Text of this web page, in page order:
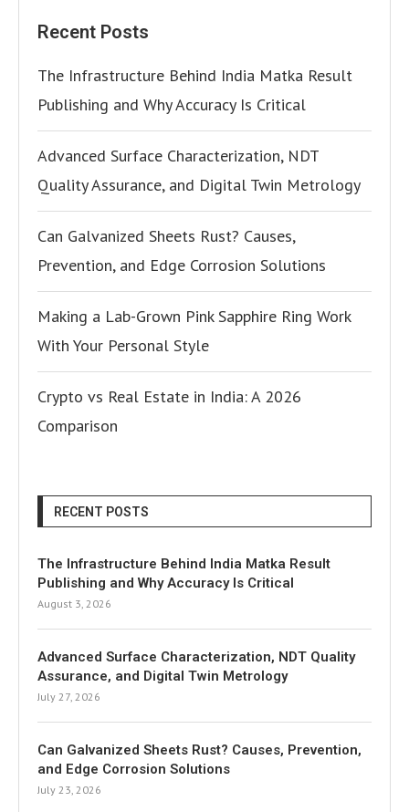
Recent Posts
The Infrastructure Behind India Matka Result
Publishing and Why Accuracy Is Critical
Advanced Surface Characterization, NDT
Quality Assurance, and Digital Twin Metrology
Can Galvanized Sheets Rust? Causes,
Prevention, and Edge Corrosion Solutions
Making a Lab-Grown Pink Sapphire Ring Work
With Your Personal Style
Crypto vs Real Estate in India: A 2026
Comparison
RECENT POSTS
The Infrastructure Behind India Matka Result
Publishing and Why Accuracy Is Critical
August 3, 2026
Advanced Surface Characterization, NDT Quality
Assurance, and Digital Twin Metrology
July 27, 2026
Can Galvanized Sheets Rust? Causes, Prevention,
and Edge Corrosion Solutions
July 23, 2026